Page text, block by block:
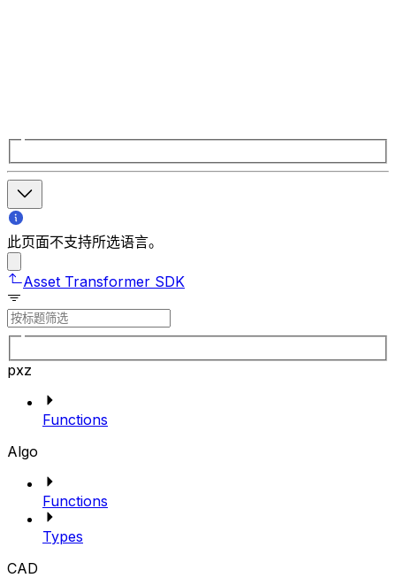
此页面不支持所选语言。
Asset Transformer SDK
pxz
Functions
Algo
Functions
Types
CAD